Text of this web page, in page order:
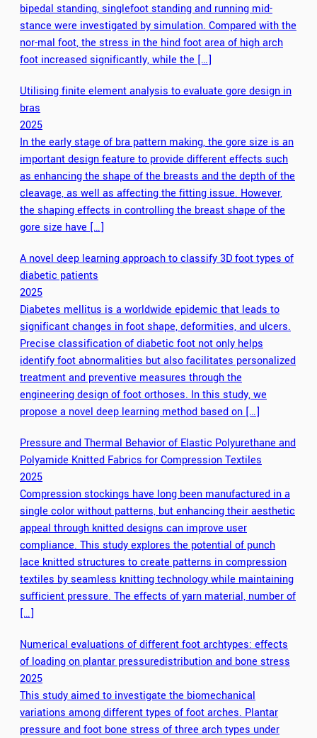
bipedal standing, singlefoot standing and running mid-
stance were investigated by simulation. Compared with the
nor-mal foot, the stress in the hind foot area of high arch
foot increased significantly, while the […]
Utilising finite element analysis to evaluate gore design in
bras
2025
In the early stage of bra pattern making, the gore size is an
important design feature to provide different effects such
as enhancing the shape of the breasts and the depth of the
cleavage, as well as affecting the fitting issue. However,
the shaping effects in controlling the breast shape of the
gore size have […]
A novel deep learning approach to classify 3D foot types of
diabetic patients
2025
Diabetes mellitus is a worldwide epidemic that leads to
significant changes in foot shape, deformities, and ulcers.
Precise classification of diabetic foot not only helps
identify foot abnormalities but also facilitates personalized
treatment and preventive measures through the
engineering design of foot orthoses. In this study, we
propose a novel deep learning method based on […]
Pressure and Thermal Behavior of Elastic Polyurethane and
Polyamide Knitted Fabrics for Compression Textiles
2025
Compression stockings have long been manufactured in a
single color without patterns, but enhancing their aesthetic
appeal through knitted designs can improve user
compliance. This study explores the potential of punch
lace knitted structures to create patterns in compression
textiles by seamless knitting technology while maintaining
sufficient pressure. The effects of yarn material, number of
[…]
Numerical evaluations of different foot archtypes: effects
of loading on plantar pressuredistribution and bone stress
2025
This study aimed to investigate the biomechanical
variations among different types of foot arches. Plantar
pressure and foot bone stress of three arch types under